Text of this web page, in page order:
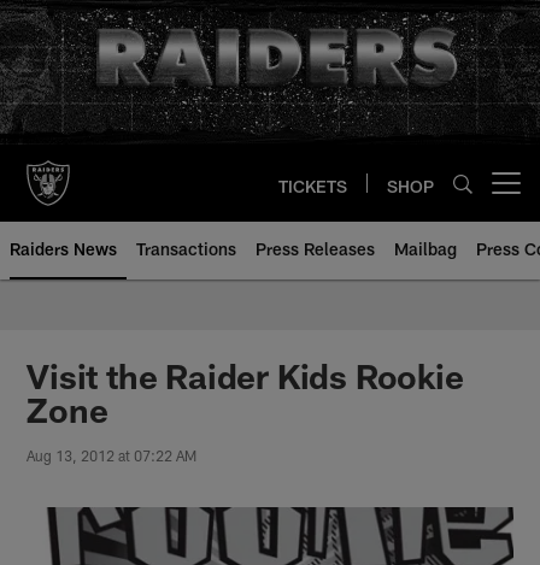
Skip
to
main
content
TICKETS SHOP
Raiders News Transactions Press Releases Mailbag Press
Visit the Raider Kids Rookie
Zone
Aug 13, 2012 at 07:22 AM